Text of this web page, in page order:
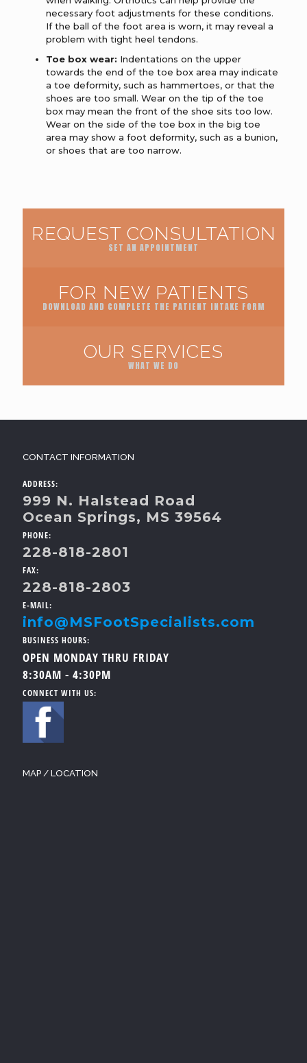
necessary foot adjustments for these conditions.
If the ball of the foot area is worn, it may reveal a
problem with tight heel tendons.
Toe box wear: Indentations on the upper
towards the end of the toe box area may indicate
a toe deformity, such as hammertoes, or that the
shoes are too small. Wear on the tip of the toe
box may mean the front of the shoe sits too low.
Wear on the side of the toe box in the big toe
area may show a foot deformity, such as a bunion,
or shoes that are too narrow.
REQUEST CONSULTATION
SET AN APPOINTMENT
FOR NEW PATIENTS
DOWNLOAD AND COMPLETE THE PATIENT INTAKE FORM
OUR SERVICES
WHAT WE DO
CONTACT INFORMATION
ADDRESS:
999 N. Halstead Road
Ocean Springs, MS 39564
PHONE:
228-818-2801
FAX:
228-818-2803
E-MAIL:
info@MSFootSpecialists.com
BUSINESS HOURS:
OPEN MONDAY THRU FRIDAY
8:30AM - 4:30PM
CONNECT WITH US:
MAP / LOCATION